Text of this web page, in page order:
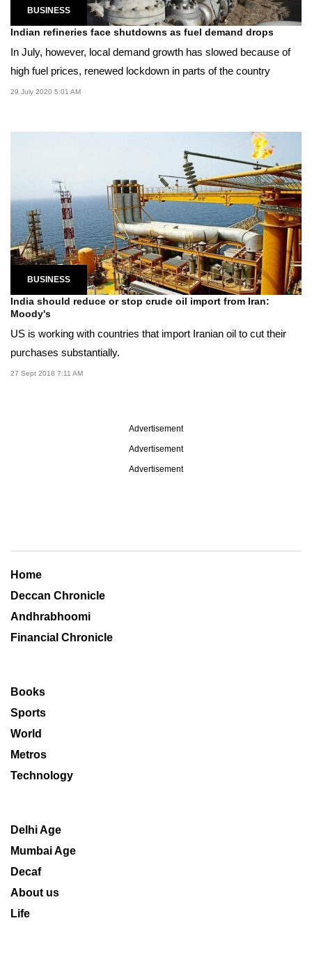
BUSINESS
Indian refineries face shutdowns as fuel demand drops
In July, however, local demand growth has slowed because of
high fuel prices, renewed lockdown in parts of the country
29 July 2020 5:01 AM
BUSINESS
India should reduce or stop crude oil import from Iran:
Moody's
US is working with countries that import Iranian oil to cut their
purchases substantially.
27 Sept 2018 7:11 AM
Advertisement
Advertisement
Advertisement
Home
Deccan Chronicle
Andhrabhoomi
Financial Chronicle
Books
Sports
World
Metros
Technology
Delhi Age
Mumbai Age
Decaf
About us
Life